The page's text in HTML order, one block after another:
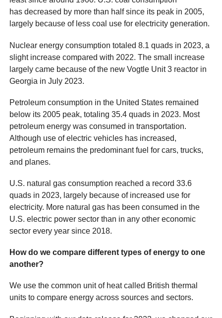
has decreased by more than half since its peak in 2005,
largely because of less coal use for electricity generation.
Nuclear energy consumption totaled 8.1 quads in 2023, a
slight increase compared with 2022. The small increase
largely came because of the new Vogtle Unit 3 reactor in
Georgia in July 2023.
Petroleum consumption in the United States remained
below its 2005 peak, totaling 35.4 quads in 2023. Most
petroleum energy was consumed in transportation.
Although use of electric vehicles has increased,
petroleum remains the predominant fuel for cars, trucks,
and planes.
U.S. natural gas consumption reached a record 33.6
quads in 2023, largely because of increased use for
electricity. More natural gas has been consumed in the
U.S. electric power sector than in any other economic
sector every year since 2018.
How do we compare different types of energy to one
another?
We use the common unit of heat called British thermal
units to compare energy across sources and sectors.